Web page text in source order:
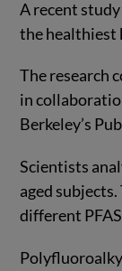
A recent
the healthiest
The research
in
Berkeley’s
Scientists
aged
different